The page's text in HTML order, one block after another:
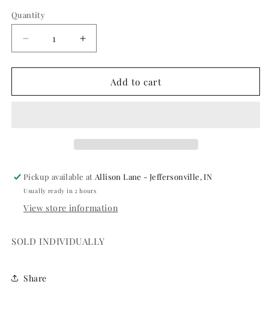
Quantity
Quantity
Decrease
quantity
for
-
Increase
quantity
for
NECKLACE
-
Add to cart
Pickup available at Allison Lane - Jeffersonville, IN
Usually ready in 2 hours
View store information
SOLD INDIVIDUALLY
Share